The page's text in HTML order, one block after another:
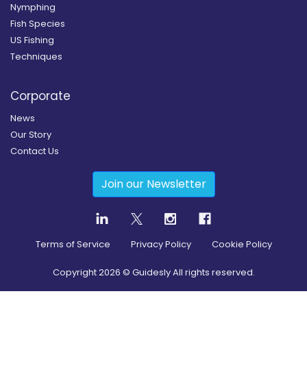
Nymphing
Fish Species
US Fishing
Techniques
Corporate
News
Our Story
Contact Us
Join our Newsletter
Terms of Service Privacy Policy Cookie Policy
Copyright2026 © Guidesly All rights reserved.